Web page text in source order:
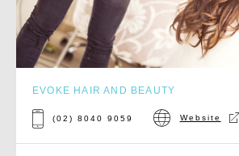
EVOKE HAIR AND BEAUTY
(02) 8040 9059 Website